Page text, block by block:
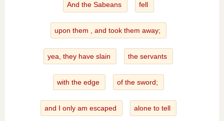
And the Sabeans fell
upon them , and took them away;
yea, they have slain the servants
with the edge of the sword;
and I only am escaped alone to tell